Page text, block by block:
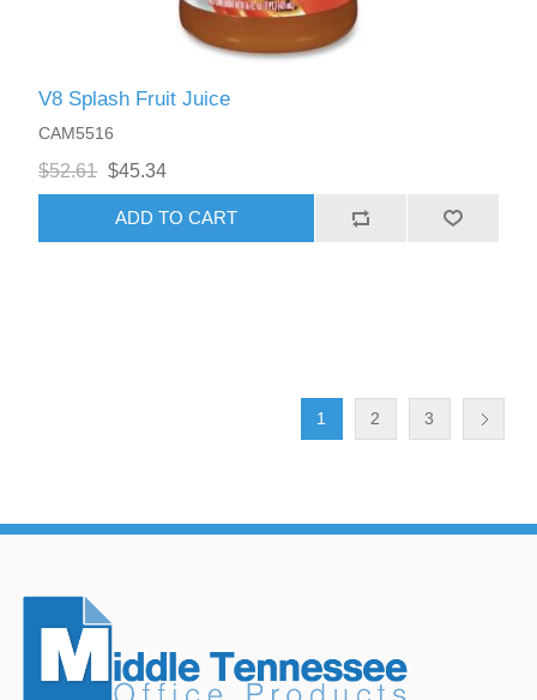
V8 Splash Fruit Juice
CAM5516
$52.61 $45.34
ADD TO CART
1 2 3